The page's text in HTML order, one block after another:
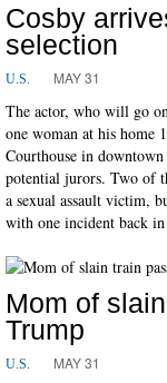
Cosby
selection
U.S. MAY 31
The actor, who will go
one woman at his home
Courthouse in
potential jurors. Two of
a sexual assault victim,
with one incident back
Mom of
Trump
U.S. MAY 31